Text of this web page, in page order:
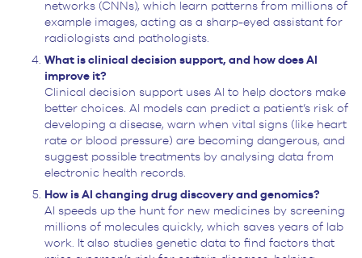
networks (CNNs), which learn patterns from millions of
example images, acting as a sharp-eyed assistant for
radiologists and pathologists.
What is clinical decision support, and how does AI
improve it?
Clinical decision support uses AI to help doctors make
better choices. AI models can predict a patient’s risk of
developing a disease, warn when vital signs (like heart
rate or blood pressure) are becoming dangerous, and
suggest possible treatments by analysing data from
electronic health records.
How is AI changing drug discovery and genomics?
AI speeds up the hunt for new medicines by screening
millions of molecules quickly, which saves years of lab
work. It also studies genetic data to find factors that